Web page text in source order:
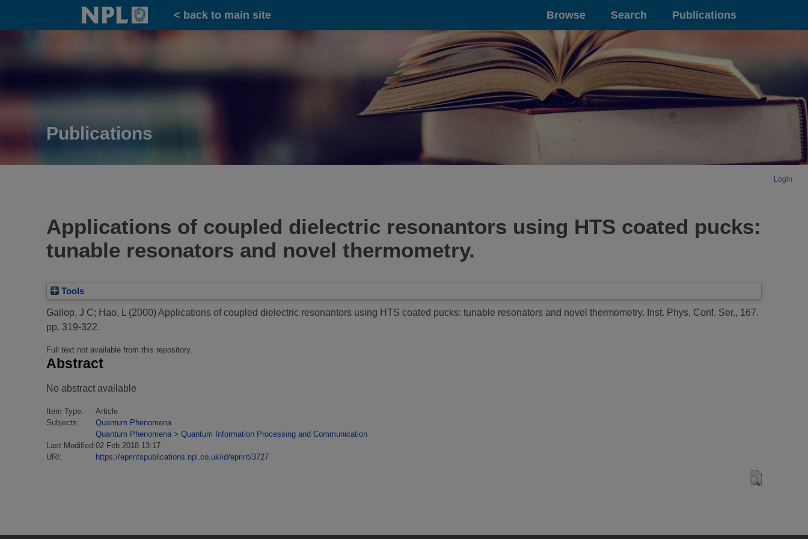
Home
< back to main site Browse Search Publications
Publications
Login
Applications of coupled dielectric resonantors using HTS coated pucks:
tunable resonators and novel thermometry.
Tools
Gallop, J C; Hao, L (2000)Applications of coupled dielectric resonantors using HTS coated pucks: tunable resonators and novel thermometry. Inst. Phys. Conf. Ser., 167.
pp. 319-322.
Full text not available from this repository.
Abstract
No abstract available
Item Type:
Article
Subjects:
Quantum Phenomena
Quantum Phenomena > Quantum Information Processing and Communication
Last Modified:02 Feb 2018 13:17
URI:
https://eprintspublications.npl.co.uk/id/eprint/3727